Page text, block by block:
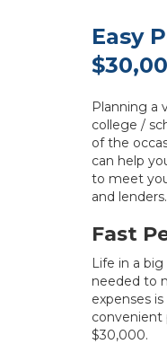
Easy
Planning a
college /
of the
can help
to meet
and lenders.
Fast
Life in a
needed to
expenses
convenient
$30,000.